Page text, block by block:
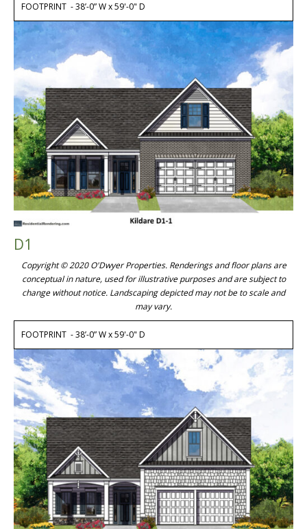
FOOTPRINT - 38’-0” W x 59'-0" D
D1
Copyright © 2020 O'Dwyer Properties. Renderings and floor plans are
conceptual in nature, used for illustrative purposes and are subject to
change without notice. Landscaping depicted may not be to scale and
may vary.
FOOTPRINT - 38’-0” W x 59'-0" D